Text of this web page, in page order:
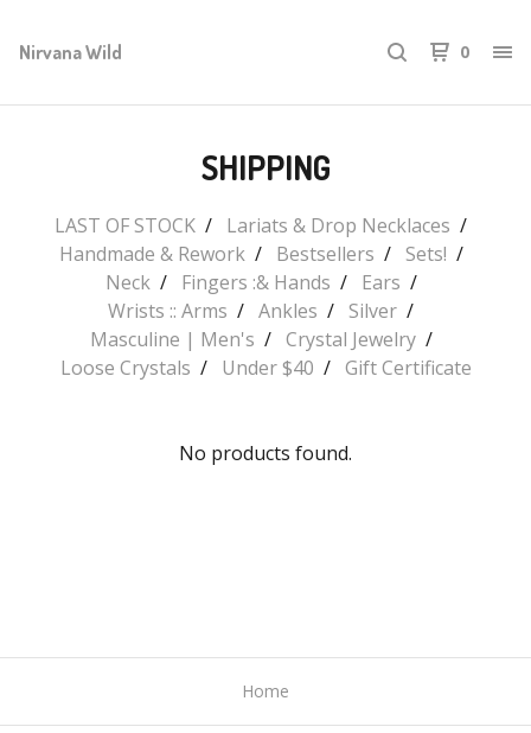
Nirvana Wild 0
SHIPPING
LAST OF STOCK
Lariats & Drop Necklaces
Handmade & Rework
Bestsellers
Sets!
Neck
Fingers :& Hands
Ears
Wrists :: Arms
Ankles
Silver
Masculine | Men's
Crystal Jewelry
Loose Crystals
Under $40 Gift Certificate
No products found.
Home